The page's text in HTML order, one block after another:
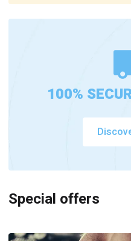
100%
Special offers